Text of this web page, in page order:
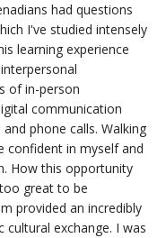
had questions
I've studied intensely
learning experience
of in-person
communication
phone calls. Walking
confident in myself and
Howthis opportunity
great to be
provided an incredibly
cultural exchange. I was